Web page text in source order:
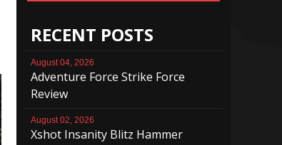
RECENT POSTS
August 04, 2026
Adventure Force Strike Force
Review
August 02, 2026
Xshot Insanity Blitz Hammer